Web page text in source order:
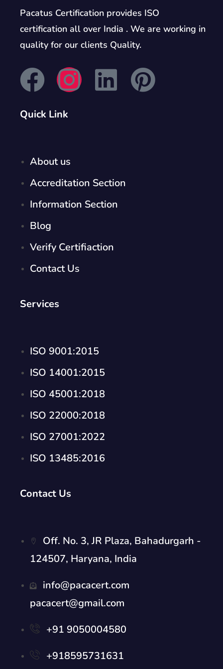
Pacatus Certification provides ISO
certification all over India . We are working in
quality for our clients Quality.
Quick Link
About us
Accreditation Section
Information Section
Blog
Verify Certifiaction
Contact Us
Services
ISO 9001:2015
ISO 14001:2015
ISO 45001:2018
ISO 22000:2018
ISO 27001:2022
ISO 13485:2016
Contact Us
Off. No. 3, JR Plaza, Bahadurgarh -
124507, Haryana, India
info@pacacert.com
pacacert@gmail.com
+91 9050004580
+918595731631